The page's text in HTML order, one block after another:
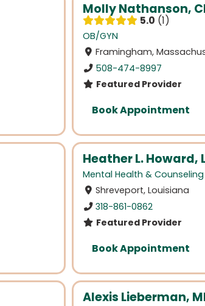
Molly Nathanson,
5.0 1
OB/GYN
Framingham,
508-474-8997
Featured Provider
Book Appointment
Heather L. Howard,
Mental Health & Counseling
Shreveport, Louisiana
318-861-0862
Featured Provider
Book Appointment
Alexis Lieberman,